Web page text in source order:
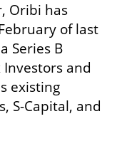
Oribi has
of last
Series B
and
existing
S-Capital, and